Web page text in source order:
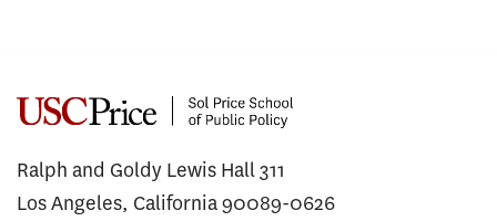
Ralph and Goldy Lewis Hall 311
Los Angeles, California 90089-0626